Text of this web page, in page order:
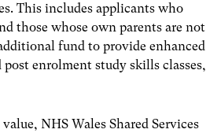
This includes applicants who
those whose own parents are not
fund to provide enhanced
enrolment study skills classes,
NHS Wales Shared Services